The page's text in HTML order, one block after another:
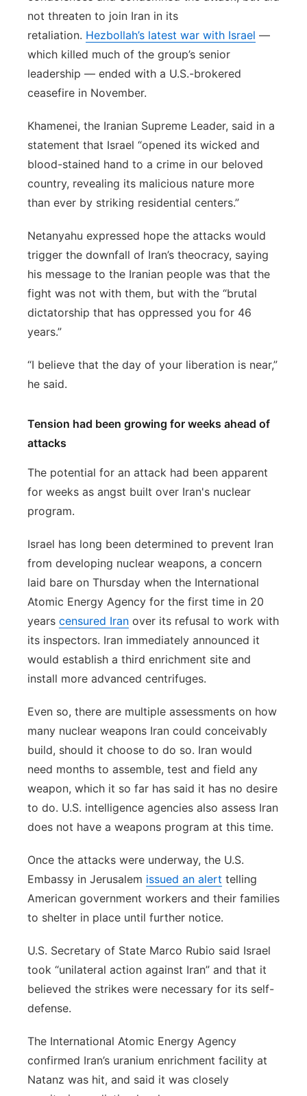
not threaten to join Iran in its
retaliation. Hezbollah’s latest war with Israel —
which killed much of the group’s senior
leadership — ended with a U.S.-brokered
ceasefire in November.
Khamenei, the Iranian Supreme Leader, said in a
statement that Israel “opened its wicked and
blood-stained hand to a crime in our beloved
country, revealing its malicious nature more
than ever by striking residential centers.”
Netanyahu expressed hope the attacks would
trigger the downfall of Iran’s theocracy, saying
his message to the Iranian people was that the
fight was not with them, but with the “brutal
dictatorship that has oppressed you for 46
years.”
“I believe that the day of your liberation is near,”
he said.
Tension had been growing for weeks ahead of
attacks
The potential for an attack had been apparent
for weeks as angst built over Iran's nuclear
program.
Israel has long been determined to prevent Iran
from developing nuclear weapons, a concern
laid bare on Thursday when the International
Atomic Energy Agency for the first time in 20
years censured Iran over its refusal to work with
its inspectors. Iran immediately announced it
would establish a third enrichment site and
install more advanced centrifuges.
Even so, there are multiple assessments on how
many nuclear weapons Iran could conceivably
build, should it choose to do so. Iran would
need months to assemble, test and field any
weapon, which it so far has said it has no desire
to do. U.S. intelligence agencies also assess Iran
does not have a weapons program at this time.
Once the attacks were underway, the U.S.
Embassy in Jerusalem issued an alert telling
American government workers and their families
to shelter in place until further notice.
U.S. Secretary of State Marco Rubio said Israel
took “unilateral action against Iran” and that it
believed the strikes were necessary for its self-
defense.
The International Atomic Energy Agency
confirmed Iran’s uranium enrichment facility at
Natanz was hit, and said it was closely